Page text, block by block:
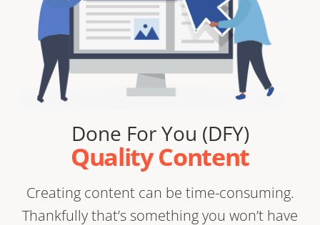
Done For You (DFY)
Quality Content
Creating content can be time-consuming.
Thankfully that’s something you won’t have